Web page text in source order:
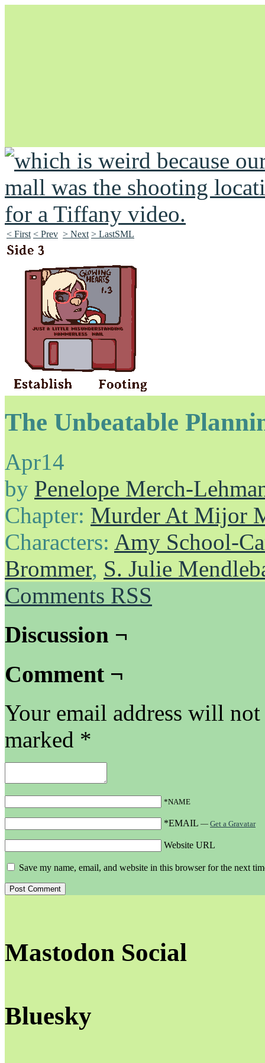
Unapologetically Queer and Queerly Unapologetic
< First < Prev > Next > LastSML
The Unbeatable
Apr14
by Penelope Merch-
Chapter: Murder At Mijor
Characters: Amy School-
Brommer, S. Julie
Comments RSS
Discussion ¬
Comment ¬
Your email address will
marked *
*NAME
*EMAIL — Get a Gravatar
Website URL
Save my name, email, and website in this browser for the next
Mastodon Social
Bluesky